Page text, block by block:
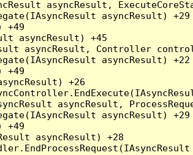
asyncResult,
asyncResult) +29
+49
asyncResult) +45
asyncResult, Controller
asyncResult) +22
+49
+26
asyncResult,
asyncResult) +29
+49
asyncResult) +28